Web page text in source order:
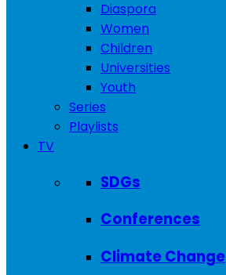
Diaspora
Women
Children
Universities
Youth
Series
Playlists
TV
SDGs
Conferences
Climate Change